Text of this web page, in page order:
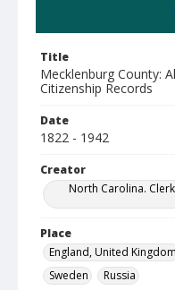
Title
Mecklenburg County:
Citizenship Records
Date
1822 - 1942
Creator
North Carolina.
Place
England, United Kingdom
Sweden
Russia